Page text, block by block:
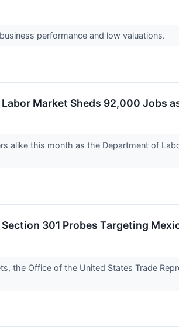
performance and low valuations.
Market Sheds 92,000 Jobs
alike this month as the Department of
301 Probes Targeting
the Office of the United States Trade